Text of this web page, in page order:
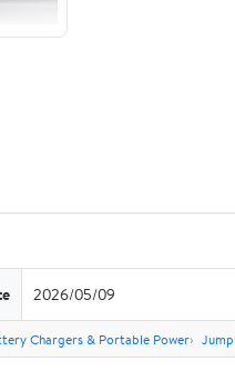
2026/05/09
Chargers & Portable Power